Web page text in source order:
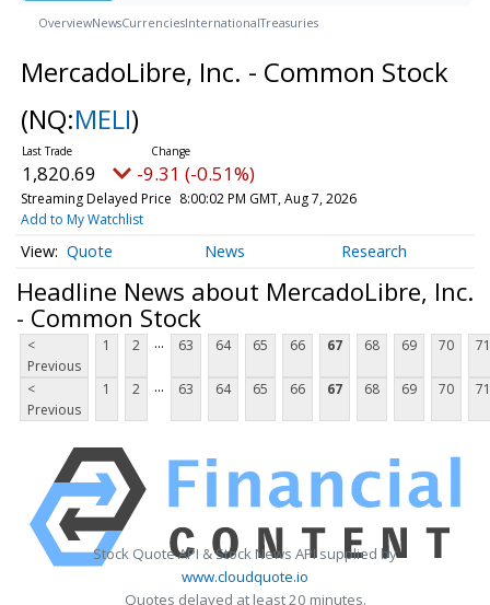
OverviewNewsCurrenciesInternationalTreasuries
MercadoLibre, Inc. - Common Stock
(NQ:MELI)
1,820.69 -9.31 (-0.51%)
Streaming Delayed Price 8:00:02 PM GMT, Aug 7, 2026
Add to My Watchlist
Quote News Research
Headline News about MercadoLibre, Inc.
- Common Stock
<
Previous
1 2 ... 63 64 65 66 67 68 69 70 71
<
Previous
1 2 ... 63 64 65 66 67 68 69 70 71
Stock Quote API & Stock News API supplied by
www.cloudquote.io
Quotes delayed at least 20 minutes.